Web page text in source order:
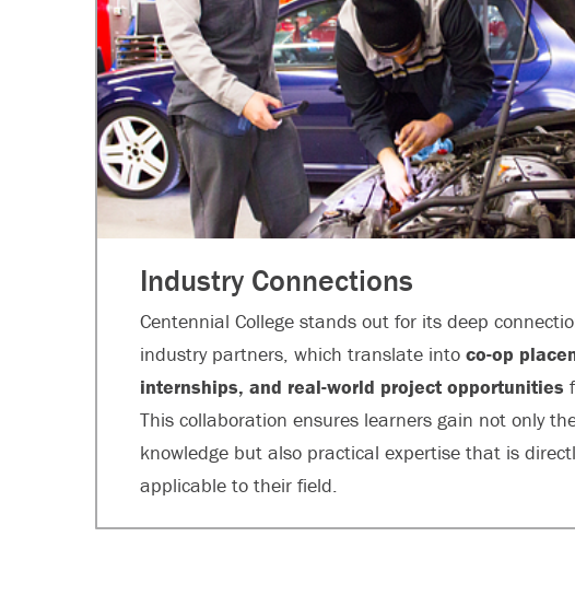
Industry Connections
Centennial College stands out for its deep
industry partners, which translate intoco-op
internships, and real-world project opportunities
This collaboration ensures learners gain not only
knowledge but also practical expertise that is
applicable to their field.